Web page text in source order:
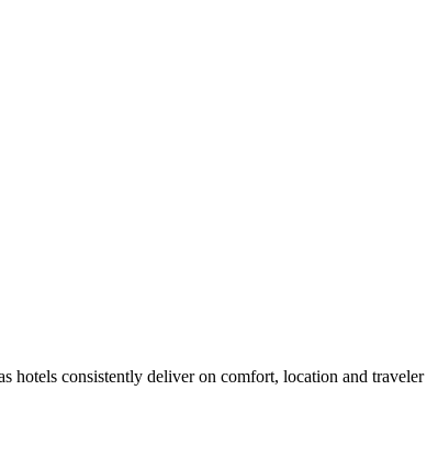
hotels consistently deliver on comfort, location and traveler